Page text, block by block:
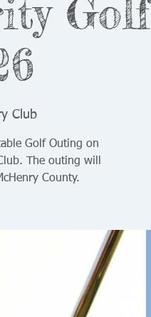
Golf
Club
Golf Outing on
The outing will
County.